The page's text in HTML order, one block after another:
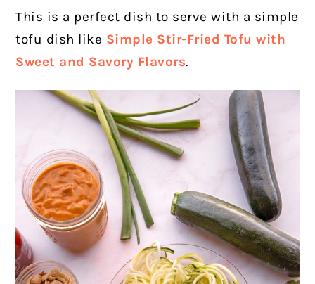
This is a perfect dish to serve with a simple
tofu dish like Simple Stir-Fried Tofu with
Sweet and Savory Flavors.